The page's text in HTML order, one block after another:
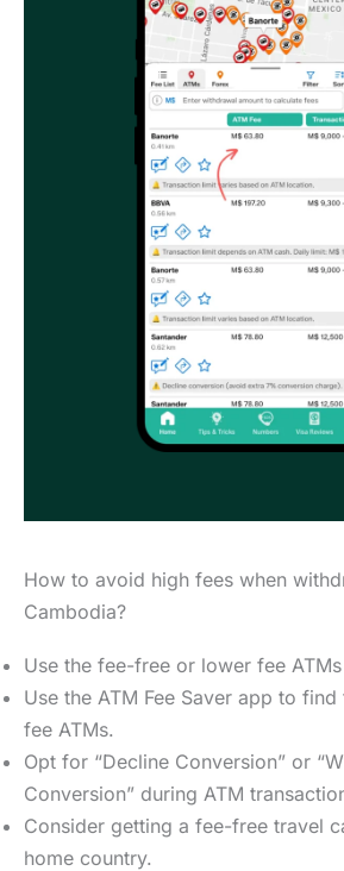
How to avoid high fees when
Cambodia?
Use the fee-free or lower fee
Use the ATM Fee Saver app to
fee ATMs.
Opt for “Decline Conversion” or
Conversion” during ATM
Consider getting a fee-free travel
home country.